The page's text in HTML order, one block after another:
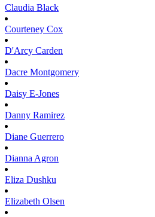
Claudia Black
Courteney Cox
D'Arcy Carden
Dacre Montgomery
Daisy E-Jones
Danny Ramirez
Diane Guerrero
Dianna Agron
Eliza Dushku
Elizabeth Olsen